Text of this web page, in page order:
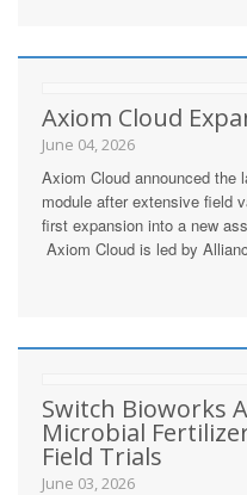
Axiom Cloud
June 04, 2026
Axiom Cloud announced the
module after extensive field
first expansion into a new
Axiom Cloud is led by
Switch Bioworks
Microbial
Field Trials
June 03, 2026